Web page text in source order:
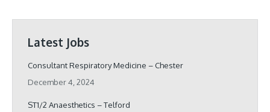
Latest Jobs
Consultant Respiratory Medicine – Chester
December 4, 2024
ST1/2 Anaesthetics – Telford